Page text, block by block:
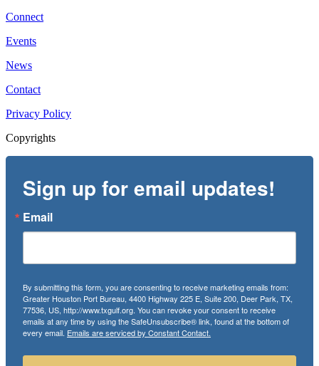
Connect
Events
News
Contact
Privacy Policy
Copyrights
Sign up for email updates!
Email
By submitting this form, you are consenting to receive marketing emails from:
Greater Houston Port Bureau, 4400 Highway 225 E, Suite 200, Deer Park, TX,
77536, US, http://www.txgulf.org. You can revoke your consent to receive
emails at any time by using the SafeUnsubscribe® link, found at the bottom of
every email. Emails are serviced by Constant Contact.